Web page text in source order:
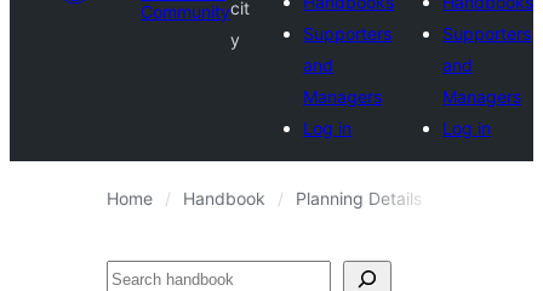
Communitycit
y
Supporters
and
Managers
Log in
Supporters
and
Managers
Log in
Home Handbook Planning Details
Search